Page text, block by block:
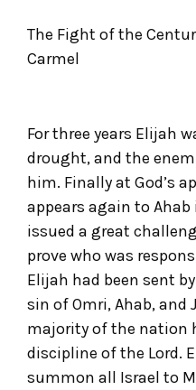
The Fight of the
Carmel
For three years Elijah
drought, and the
him. Finally at God’s
appears again to Ahab
issued a great
prove who was
Elijah had been sent
sin of Omri, Ahab, and
majority of the nation
discipline of the Lord.
summon all Israel to